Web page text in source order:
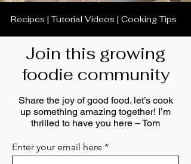
Recipes | Tutorial Videos | Cooking Tips
Join this growing
foodie community
Share the joy of good food. let’s cook
up something amazing together! I’m
thrilled to have you here – Tom
Enter your email here